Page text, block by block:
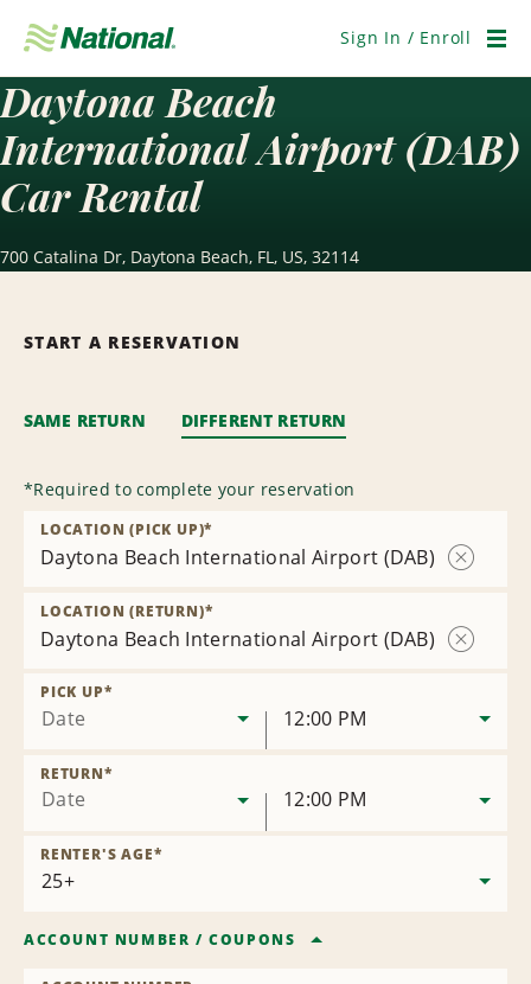
Navigation
Sign In / Enroll
Daytona Beach
International Airport (DAB)
Car Rental
700 Catalina Dr, Daytona Beach, FL, US, 32114
START A RESERVATION
SAME RETURN DIFFERENT RETURN
*Required to complete your reservation
Daytona Beach International Airport (DAB)
LOCATION (PICK UP)*
Daytona Beach International Airport (DAB)
LOCATION (RETURN)*
Date
PICK UP*
12:00 PM
Date
RETURN*
12:00 PM
RENTER'S AGE*
ACCOUNT NUMBER /COUPONS